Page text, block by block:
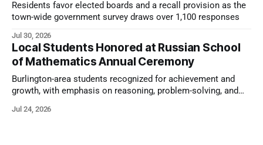
Residents favor elected boards and a recall provision as the
town-wide government survey draws over 1,100 responses
Jul 30, 2026
Local Students Honored at Russian School
of Mathematics Annual Ceremony
Burlington-area students recognized for achievement and
growth, with emphasis on reasoning, problem-solving, and
comes next.
Jul 24, 2026